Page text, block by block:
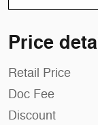
Price
Retail Price
Doc Fee
Discount